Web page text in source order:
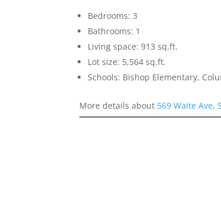
Bedrooms: 3
Bathrooms: 1
Living space: 913 sq.ft.
Lot size: 5,564 sq.ft.
Schools: Bishop Elementary,
More details about 569 Waite Ave,